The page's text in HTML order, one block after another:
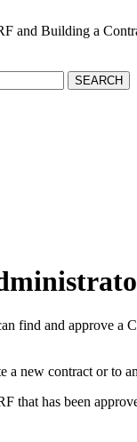
and Building a
find and approve a
a new contract or to
that has been